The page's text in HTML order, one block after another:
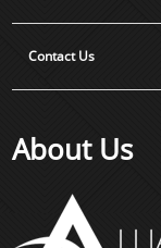
Contact Us
About Us